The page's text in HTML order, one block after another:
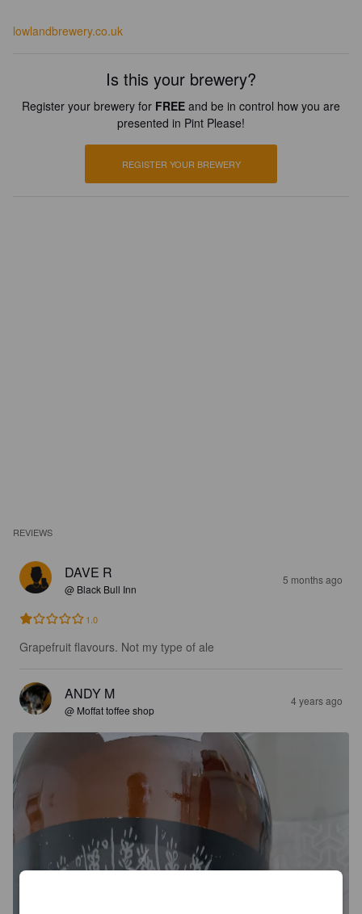
lowlandbrewery.co.uk
Is this your brewery?
Register your brewery for FREE and be in control how you are
presented in Pint Please!
REGISTER YOUR BREWERY
REVIEWS
DAVE R
@ Black Bull Inn
5 months ago
1.0
Grapefruit flavours. Not my type of ale
ANDY M
@ Moffat toffee shop
4 years ago